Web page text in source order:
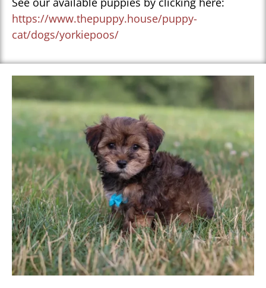
https://www.thepuppy.house/puppy-
cat/dogs/yorkiepoos/